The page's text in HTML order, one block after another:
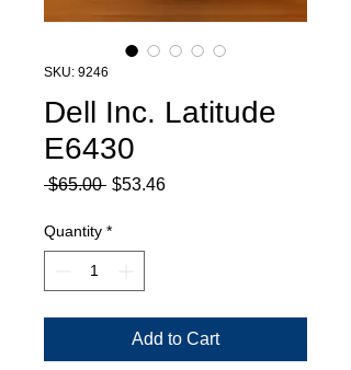
SKU: 9246
Dell Inc. Latitude
E6430
$65.00 Regular
$53.46Sale
Quantity *
Add to Cart